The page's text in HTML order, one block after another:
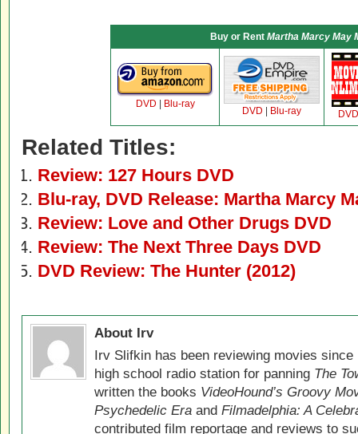
Buy or Rent Martha Marcy May
DVD Blu-ray
DVD Blu-ray DVD
Related Titles:
Review: 127 Hours DVD
Blu-ray, DVD Release: Martha Marcy
Review: Love and Other Drugs DVD
Review: The Next Three Days DVD
DVD Review: The Hunter (2012)
About Irv
Irv Slifkin has been reviewing movies
high school radio station for panning The
written the books VideoHound’s Groovy
Psychedelic Era and Filmadelphia: A
contributed film reportage and reviews to